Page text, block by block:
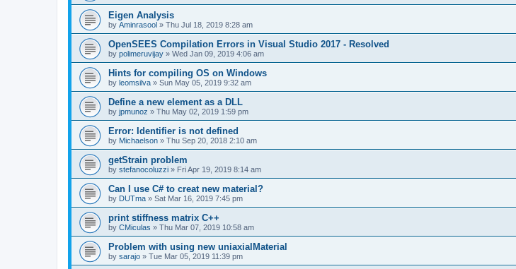
Eigen Analysis
by Aminrasool » Thu Jul 18, 2019 8:28 am
OpenSEES Compilation Errors in Visual Studio 2017 - Resolved
by polimeruvijay » Wed Jan 09, 2019 4:06 am
Hints for compiling OS on Windows
by leomsilva » Sun May 05, 2019 9:32 am
Define a new element as a DLL
by jpmunoz » Thu May 02, 2019 1:59 pm
Error: Identifier is not defined
by Michaelson » Thu Sep 20, 2018 2:10 am
getStrain problem
by stefanocoluzzi » Fri Apr 19, 2019 8:14 am
Can I use C# to creat new material?
by DUTma » Sat Mar 16, 2019 7:45 pm
print stiffness matrix C++
by CMiculas » Thu Mar 07, 2019 10:58 am
Problem with using new uniaxialMaterial
by sarajo » Tue Mar 05, 2019 11:39 pm